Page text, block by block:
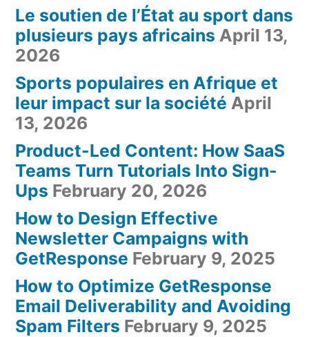
Le soutien de l’État au sport dans
plusieurs pays africains April 13,
2026
Sports populaires en Afrique et
leur impact sur la société April
13, 2026
Product-Led Content: How SaaS
Teams Turn Tutorials Into Sign-
Ups February 20, 2026
How to Design Effective
Newsletter Campaigns with
GetResponse February 9, 2025
How to Optimize GetResponse
Email Deliverability and Avoiding
Spam Filters February 9, 2025